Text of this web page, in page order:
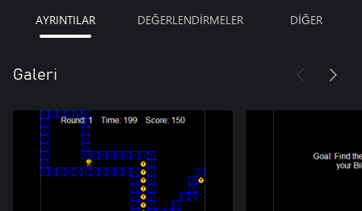
AYRINTILAR DEĞERLENDİRMELER DİĞER
Galeri